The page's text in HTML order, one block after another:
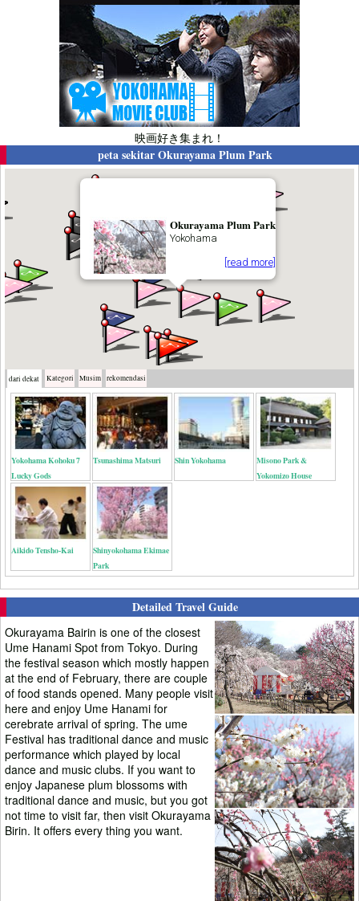
映画好き集まれ！
peta sekitarOkurayama Plum Park
Okurayama Plum Park
Yokohama
[read more]
dari dekat Kategori Musim rekomendasi
Yokohama Kohoku 7
Lucky Gods
Tsunashima Matsuri Shin Yokohama
Misono Park &
Yokomizo House
Aikido Tensho-Kai
Shinyokohama Ekimae
Park
Detailed Travel Guide
Okurayama Bairin is one of the closest
Ume Hanami Spot from Tokyo. During
the festival season which mostly happen
at the end of February, there are couple
of food stands opened. Many people visit
here and enjoy Ume Hanami for
cerebrate arrival of spring. The ume
Festival has traditional dance and music
performance which played by local
dance and music clubs. If you want to
enjoy Japanese plum blossoms with
traditional dance and music, but you got
not time to visit far, then visit Okurayama
Birin. It offers every thing you want.